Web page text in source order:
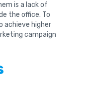
is a lack of
the office. To
achieve higher
campaign